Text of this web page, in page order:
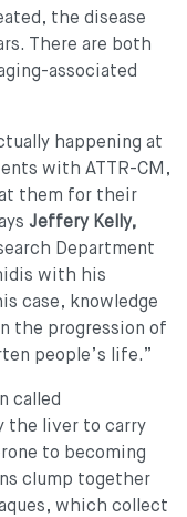
the disease
There are both
associated
happening at
with ATTR-CM,
them for their
Jeffery Kelly,
Department
with his
case, knowledge
the progression of
people’s life.”
called
the liver to carry
to becoming
clump together
which collect